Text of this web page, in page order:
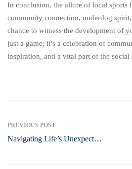
In conclusion, the allure of local sports
community connection, underdog
chance to witness the development of
just a game; it’s a celebration of
inspiration, and a vital part of the social
PREVIOUS POST
Navigating Life’s Unexpected